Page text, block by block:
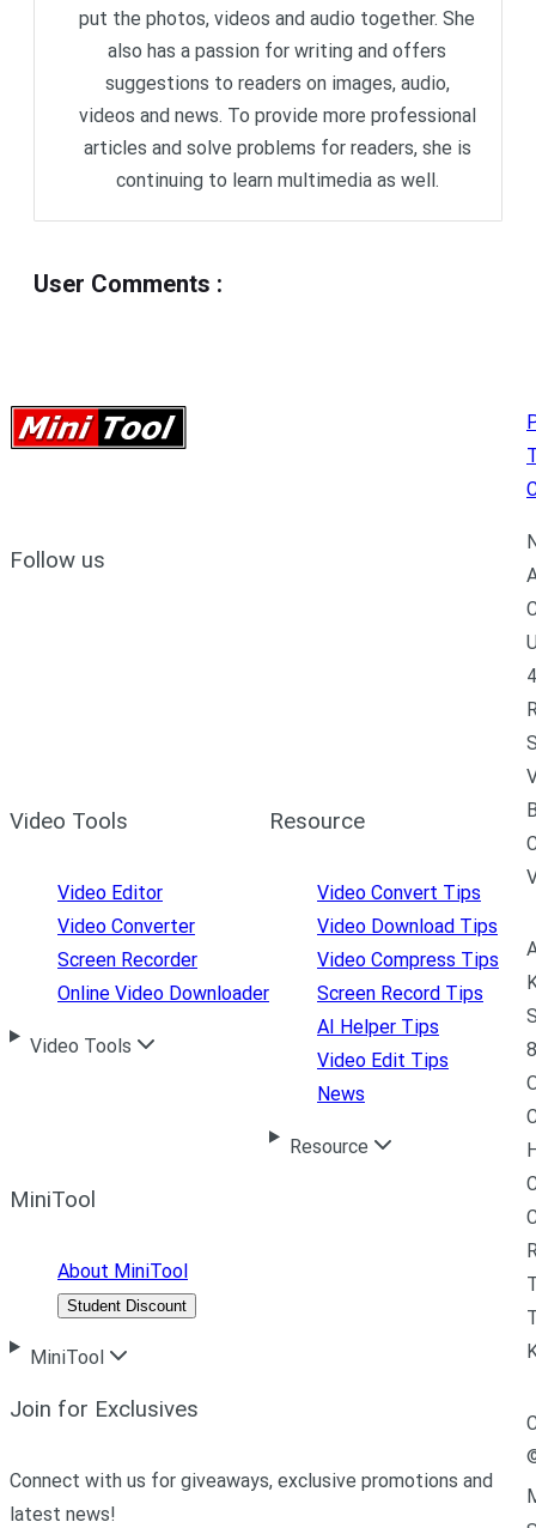
put the photos, videos and audio together. She
also has a passion for writing and offers
suggestions to readers on images, audio,
videos and news. To provide more professional
articles and solve problems for readers, she is
continuing to learn multimedia as well.
User Comments :
Follow us
Video Tools
Video Editor
Video Converter
Screen Recorder
Online Video Downloader
Video Tools
Resource
Video Convert Tips
Video Download Tips
Video Compress Tips
Screen Record Tips
AI Helper Tips
Video Edit Tips
News
Resource
MiniTool
About MiniTool
Student Discount
MiniTool
Join for Exclusives
Connect with us for giveaways, exclusive promotions and
latest news!